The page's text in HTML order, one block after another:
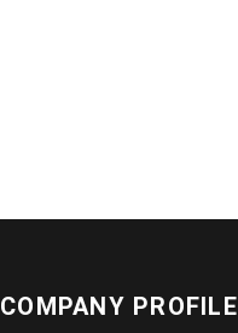
COMPANY PROFILE